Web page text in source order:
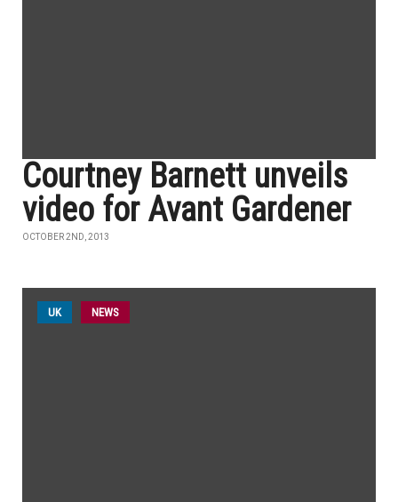
Courtney Barnett unveils
video for Avant Gardener
OCTOBER 2ND, 2013
UK NEWS